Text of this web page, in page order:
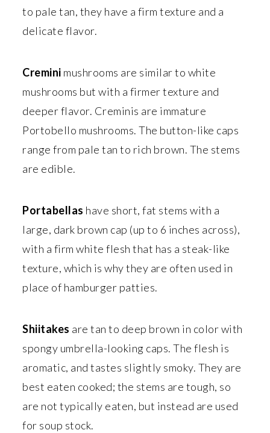
to pale tan, they have a firm texture and a
delicate flavor.
Cremini mushrooms are similar to white
mushrooms but with a firmer texture and
deeper flavor. Creminis are immature
Portobello mushrooms. The button-like caps
range from pale tan to rich brown. The stems
are edible.
Portabellas have short, fat stems with a
large, dark brown cap (up to 6 inches across),
with a firm white flesh that has a steak-like
texture, which is why they are often used in
place of hamburger patties.
Shiitakes are tan to deep brown in color with
spongy umbrella-looking caps. The flesh is
aromatic, and tastes slightly smoky. They are
best eaten cooked; the stems are tough, so
are not typically eaten, but instead are used
for soup stock.